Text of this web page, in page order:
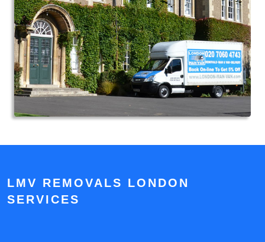
LMV REMOVALS LONDON
SERVICES